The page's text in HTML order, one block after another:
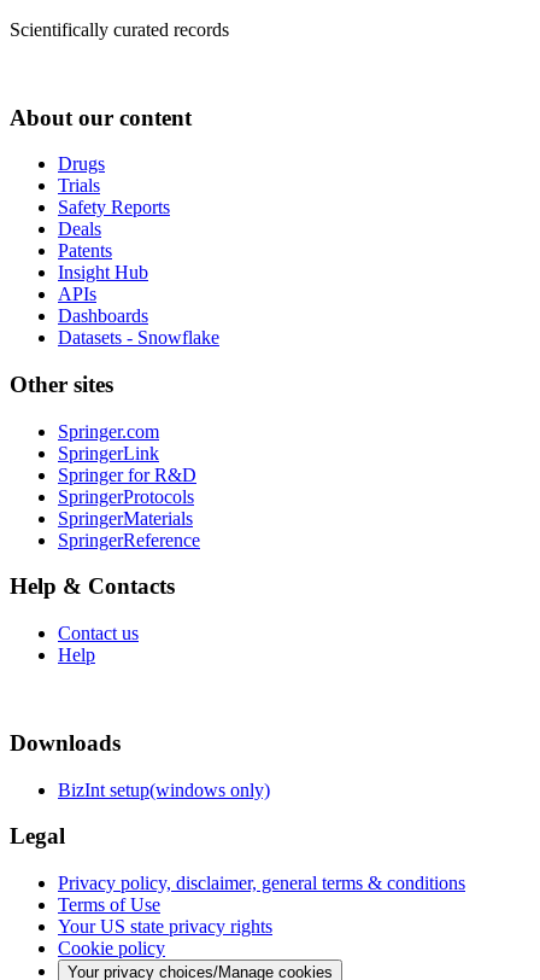
Scientifically curated records
About our content
Drugs
Trials
Safety Reports
Deals
Patents
Insight Hub
APIs
Dashboards
Datasets - Snowflake
Other sites
Springer.com
SpringerLink
Springer for R&D
SpringerProtocols
SpringerMaterials
SpringerReference
Help & Contacts
Contact us
Help
Downloads
BizInt setup(windows only)
Legal
Privacy policy, disclaimer, general terms & conditions
Terms of Use
Your US state privacy rights
Cookie policy
Your privacy choices/Manage cookies